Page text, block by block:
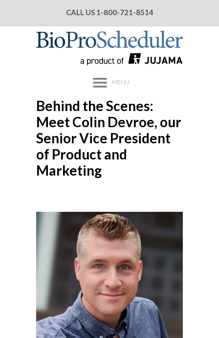
CALL US 1-800-721-8514
MENU
Behind the Scenes:
Meet Colin Devroe, our
Senior Vice President
of Product and
Marketing